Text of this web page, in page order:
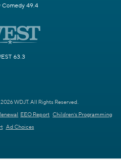
Comedy 49.4
63.3
WDJT. All Rights Reserved.
EEO Report Children's Programming
Ad Choices